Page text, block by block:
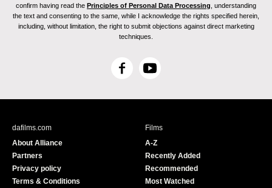
confirm having read the Principles of Personal Data Processing , understanding
the text and consenting to the same, while I acknowledge the rights specified herein,
including, without limitation, the right to submit objections against direct marketing
techniques.
F
c
Y
u
e
dafilms.com
About Alliance
Partners
Privacy policy
Terms & Conditions
Films
A-Z
Recently Added
Recommended
Most Watched